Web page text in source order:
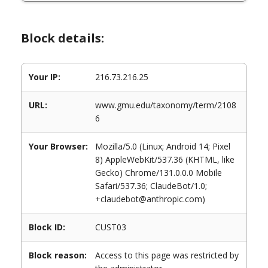
Block details:
Your IP: 216.73.216.25
URL:
www.gmu.edu/taxonomy/term/2108
6
Your Browser:
Mozilla/5.0 (Linux; Android 14; Pixel
8) AppleWebKit/537.36 (KHTML, like
Gecko) Chrome/131.0.0.0 Mobile
Safari/537.36; ClaudeBot/1.0;
+claudebot@anthropic.com)
Block ID: CUST03
Block reason:
Access to this page was restricted by